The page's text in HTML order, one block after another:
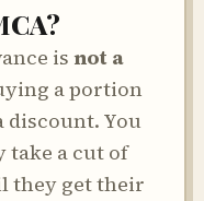
is not a
a portion
discount. You
take a cut of
they get their